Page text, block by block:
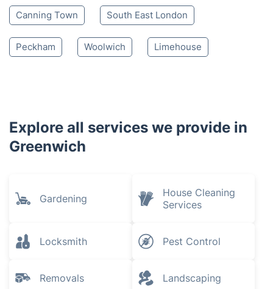
Canning Town South East London
Peckham Woolwich Limehouse
Explore all services we provide in
Greenwich
Gardening
House Cleaning
Services
Locksmith Pest Control
Removals Landscaping